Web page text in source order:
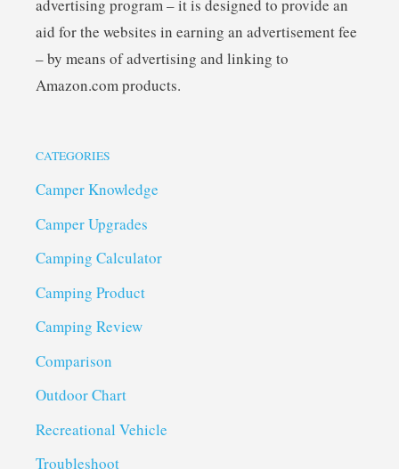
advertising program – it is designed to provide an
aid for the websites in earning an advertisement fee
– by means of advertising and linking to
Amazon.com products.
CATEGORIES
Camper Knowledge
Camper Upgrades
Camping Calculator
Camping Product
Camping Review
Comparison
Outdoor Chart
Recreational Vehicle
Troubleshoot